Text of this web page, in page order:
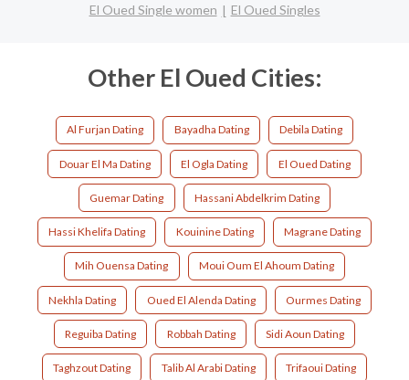
El Oued Single women
El Oued Singles
Other El Oued Cities:
Al Furjan Dating Bayadha Dating Debila Dating
Douar El Ma Dating El Ogla Dating El Oued Dating
Guemar Dating Hassani Abdelkrim Dating
Hassi Khelifa Dating Kouinine Dating Magrane Dating
Mih Ouensa Dating Moui Oum El Ahoum Dating
Nekhla Dating Oued El Alenda Dating Ourmes Dating
Reguiba Dating Robbah Dating Sidi Aoun Dating
Taghzout Dating Talib Al Arabi Dating Trifaoui Dating